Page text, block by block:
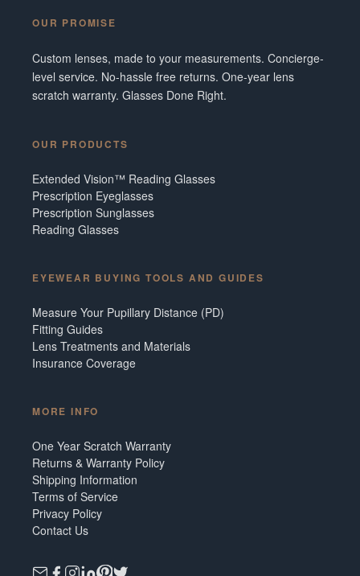
OUR PROMISE
Custom lenses, made to your measurements. Concierge-
level service. No-hassle free returns. One-year lens
scratch warranty. Glasses Done Right.
OUR PRODUCTS
Extended Vision™ Reading Glasses
Prescription Eyeglasses
Prescription Sunglasses
Reading Glasses
EYEWEAR BUYING TOOLS AND GUIDES
Measure Your Pupillary Distance (PD)
Fitting Guides
Lens Treatments and Materials
Insurance Coverage
MORE INFO
One Year Scratch Warranty
Returns & Warranty Policy
Shipping Information
Terms of Service
Privacy Policy
Contact Us